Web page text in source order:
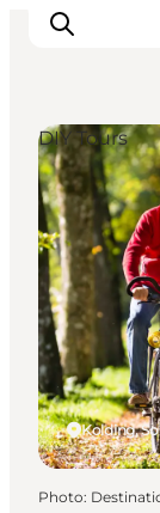
Towns
Things
Places
Plan
Book
Kolding,
DIY Tours
Photo: